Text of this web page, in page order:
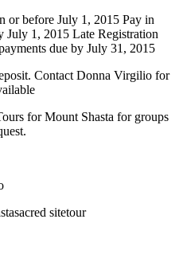
or before July 1, 2015 Pay in
July 1, 2015 Late Registration
due by July 31, 2015
Contact Donna Virgilio for
for Mount Shasta for groups
sitetour